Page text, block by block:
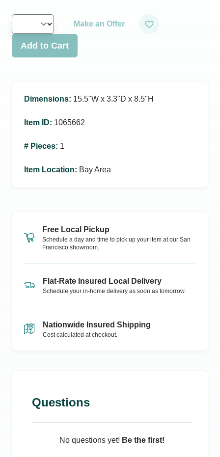
Make an Offer
Add to Cart
Dimensions: 15.5ʺW x 3.3ʺD x 8.5ʺH
Item ID: 1065662
# Pieces: 1
Item Location: Bay Area
Free Local Pickup
Schedule a day and time to pick up your item at our San
Francisco showroom.
Flat-Rate Insured Local Delivery
Schedule your in-home delivery as soon as tomorrow.
Nationwide Insured Shipping
Cost calculated at checkout.
Questions
No questions yet! Be the first!